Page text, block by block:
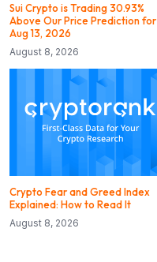
Sui Crypto is Trading 30.93%
Above Our Price Prediction for
Aug 13, 2026
August 8, 2026
Crypto Fear and Greed Index
Explained: How to Read It
August 8, 2026